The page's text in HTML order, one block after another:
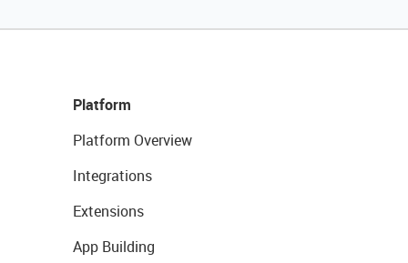
Platform
Platform Overview
Integrations
Extensions
App Building